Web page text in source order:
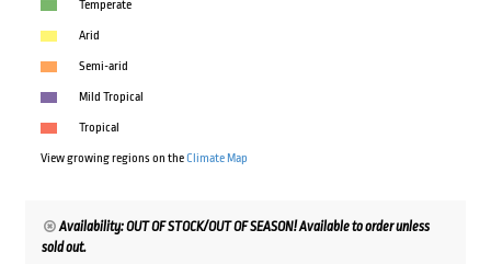
Temperate
Arid
Semi-arid
Mild Tropical
Tropical
View growing regions on theClimate Map
Availability: OUT OF STOCK/OUT OF SEASON! Available to order unless
sold out.